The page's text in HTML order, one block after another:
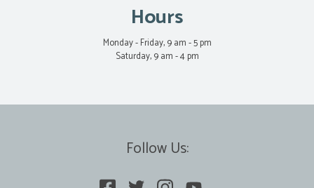
Hours
Monday - Friday, 9 am - 5 pm
Saturday, 9 am - 4 pm
Follow Us: